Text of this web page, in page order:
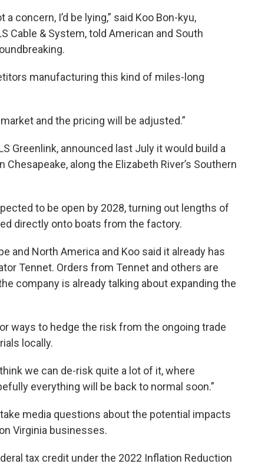
concern, I’d be lying,” said Koo Bon-kyu,
Cable & System, told American and South
manufacturing this kind of miles-long
and the pricing will be adjusted.”
Greenlink, announced last July it would build a
along the Elizabeth River’s Southern
to be open by 2028, turning out lengths of
directly onto boats from the factory.
and North America and Koo said it already has
Tennet. Orders from Tennet and others are
company is already talking about expanding the
ways to hedge the risk from the ongoing trade
locally.
we can de-risk quite a lot of it, where
everything will be back to normal soon.”
media questions about the potential impacts
Virginia businesses.
tax credit under the 2022 Inflation Reduction